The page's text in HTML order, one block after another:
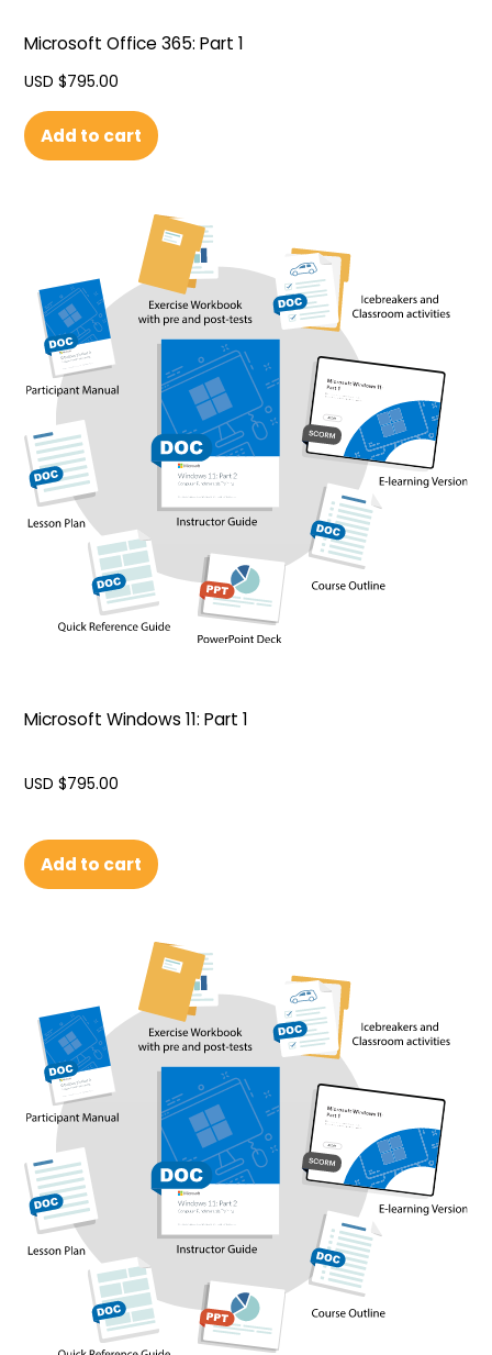
Microsoft Office 365: Part 1
USD $795.00
Add to cart
Microsoft Windows 11: Part 1
USD $795.00
Add to cart